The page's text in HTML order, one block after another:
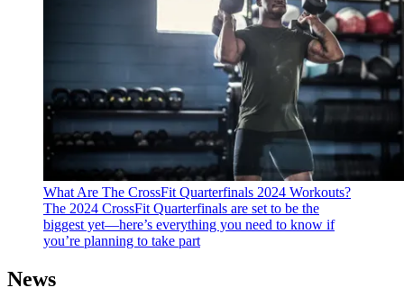
What Are The CrossFit Quarterfinals 2024 Workouts?
The 2024 CrossFit Quarterfinals are set to be the
biggest yet—here’s everything you need to know if
you’re planning to take part
News